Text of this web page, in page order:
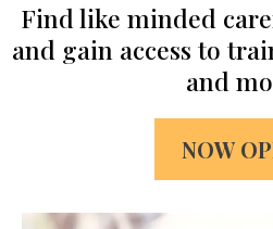
Find like minded
and gain access to
and
NOW